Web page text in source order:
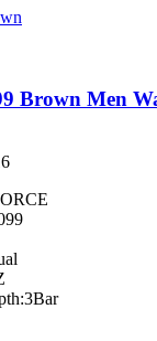
Brown Men